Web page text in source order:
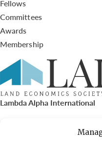
Fellows
Committees
Awards
Membership
Lambda Alpha International
PO Box 72720, Phoenix, AZ